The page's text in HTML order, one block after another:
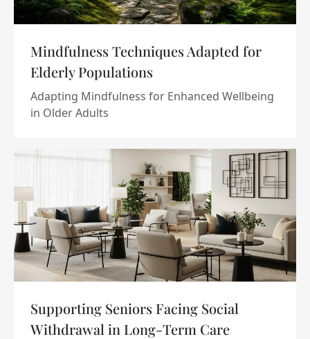
Mindfulness Techniques Adapted for
Elderly Populations
Adapting Mindfulness for Enhanced Wellbeing
in Older Adults
Supporting Seniors Facing Social
Withdrawal in Long-Term Care